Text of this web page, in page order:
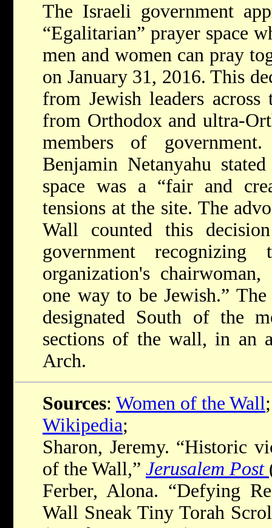
The Israeli government
“Egalitarian” prayer space
men and women can pray
on January 31, 2016. This
from Jewish leaders
from Orthodox and ultra-
members of
Benjamin Netanyahu
space was a “fair and
tensions at the site. The
Wall counted this
government
organization's
one way to be Jewish.”
designated South of the
sections of the wall, in an
Arch.
Sources: Women of the Wall;
Wikipedia;
Sharon, Jeremy. “Historic
of the Wall,” Jerusalem Post
Ferber, Alona. “Defying
Wall Sneak Tiny Torah